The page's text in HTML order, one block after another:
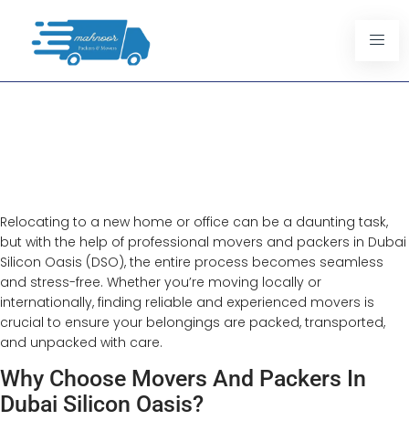
Relocating to a new home or office can be a daunting task,
but with the help of professional movers and packers in Dubai
Silicon Oasis (DSO), the entire process becomes seamless
and stress-free. Whether you’re moving locally or
internationally, finding reliable and experienced movers is
crucial to ensure your belongings are packed, transported,
and unpacked with care.
Why Choose Movers And Packers In
Dubai Silicon Oasis?